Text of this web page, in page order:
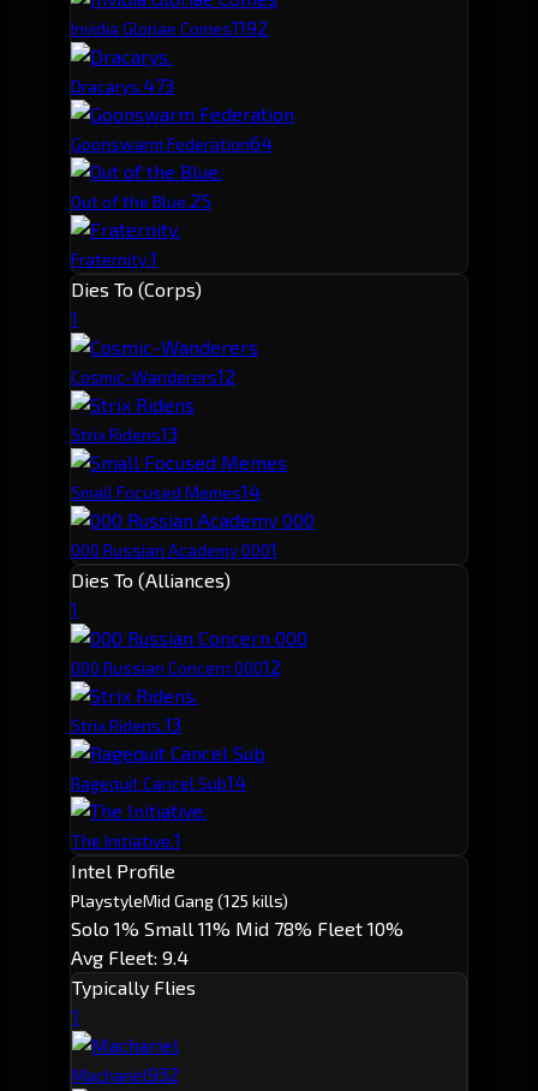
Invidia Gloriae Comes1192
Dracarys.473
Goonswarm Federation64
Out of the Blue.25
Fraternity.1
Dies To (Corps)
1
Cosmic-Wanderers12
Strix Ridens13
Small Focused Memes14
000 Russian Academy 0001
Dies To (Alliances)
1
000 Russian Concern 00012
Strix Ridens.13
Ragequit Cancel Sub14
The Initiative.1
Intel Profile
PlaystyleMid Gang(125 kills)
Solo 1% Small 11% Mid 78% Fleet 10%
Avg Fleet: 9.4
Typically Flies
1
Machariel932